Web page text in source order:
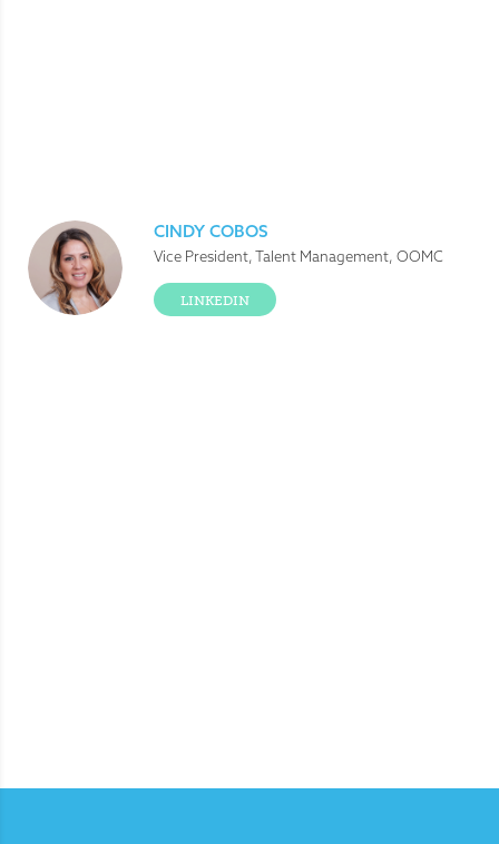
CINDY COBOS
Vice President, Talent Management, OOMC
LINKEDIN